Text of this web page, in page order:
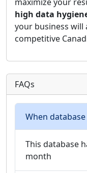
high data
your business will
competitive
FAQs
When
This database
month